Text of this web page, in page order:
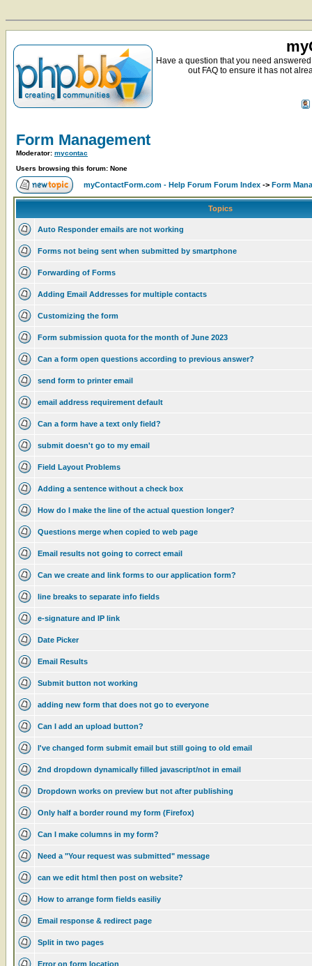
Have a question that you need
out FAQ to ensure it has not
Form Management
Moderator: mycontac
Users browsing this forum: None
myContactForm.com - Help Forum Forum Index -> Form
Topics
Auto Responder emails are not working
Forms not being sent when submitted by smartphone
Forwarding of Forms
Adding Email Addresses for multiple contacts
Customizing the form
Form submission quota for the month of June 2023
Can a form open questions according to previous answer?
send form to printer email
email address requirement default
Can a form have a text only field?
submit doesn't go to my email
Field Layout Problems
Adding a sentence without a check box
How do I make the line of the actual question longer?
Questions merge when copied to web page
Email results not going to correct email
Can we create and link forms to our application form?
line breaks to separate info fields
e-signature and IP link
Date Picker
Email Results
Submit button not working
adding new form that does not go to everyone
Can I add an upload button?
I've changed form submit email but still going to old email
2nd dropdown dynamically filled javascript/not in email
Dropdown works on preview but not after publishing
Only half a border round my form (Firefox)
Can I make columns in my form?
Need a "Your request was submitted" message
can we edit html then post on website?
How to arrange form fields easiliy
Email response & redirect page
Split in two pages
Error on form location